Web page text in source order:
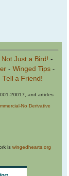
Not Just a Bird! -
- Winged Tips-
Tell a Friend!
20017, and articles
No Derivative
is wingedhearts.org